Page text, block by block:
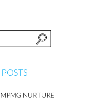
NURTURE